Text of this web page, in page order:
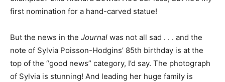
first nomination for a hand-carved statue!
But the news in the Journal was not all sad . . . and the
note of Sylvia Poisson-Hodgins’ 85th birthday is at the
top of the “good news” category, I’d say. The photograph
of Sylvia is stunning! And leading her huge family is